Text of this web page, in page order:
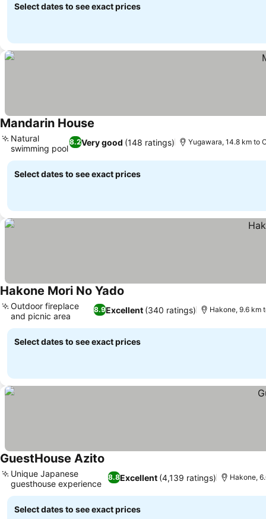
Select dates to see exact prices
Mandarin House
8.2Very good (148 ratings)
Natural
swimming pool
Yugawara, 14.8 km to
Select dates to see exact prices
Hakone Mori No Yado
8.9Excellent (340 ratings)
Outdoor fireplace
and picnic area
Hakone, 9.6 km
Select dates to see exact prices
GuestHouse Azito
8.8Excellent (4,139 ratings)
Unique Japanese
guesthouse experience
Hakone,
Select dates to see exact prices